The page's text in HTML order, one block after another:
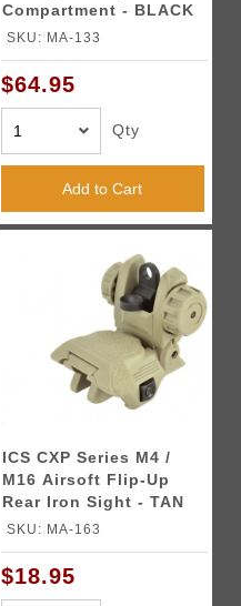
Compartment - BLACK
SKU: MA-133
$64.95
Qty
Add to Cart
ICS CXP Series M4 /
M16 Airsoft Flip-Up
Rear Iron Sight - TAN
SKU: MA-163
$18.95